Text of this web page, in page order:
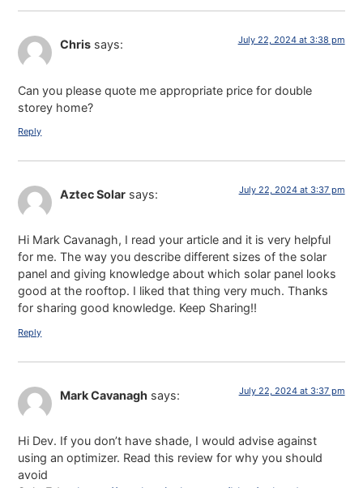
Chris says: July 22, 2024 at 3:38 pm
Can you please quote me appropriate price for double
storey home?
Reply
Aztec Solar says: July 22, 2024 at 3:37 pm
Hi Mark Cavanagh, I read your article and it is very helpful
for me. The way you describe different sizes of the solar
panel and giving knowledge about which solar panel looks
good at the rooftop. I liked that thing very much. Thanks
for sharing good knowledge. Keep Sharing!!
Reply
Mark Cavanagh says: July 22, 2024 at 3:37 pm
Hi Dev. If you don’t have shade, I would advise against
using an optimizer. Read this review for why you should
avoid